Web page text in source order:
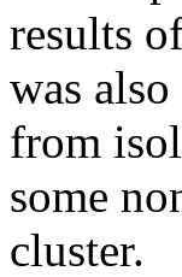
results
was
from
some
cluster.